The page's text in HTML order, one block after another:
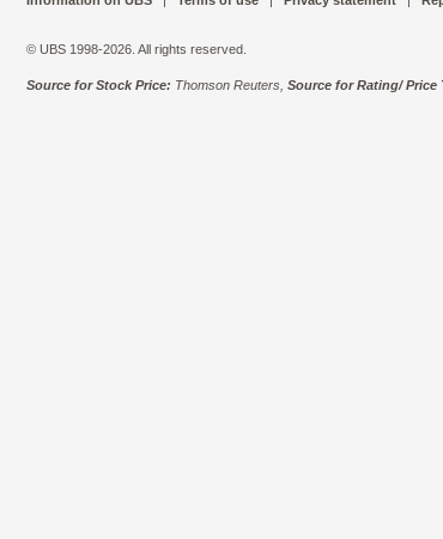
© UBS 1998-2026. All rights reserved.
Source for Stock Price: Thomson Reuters, Source for Rating/ Price